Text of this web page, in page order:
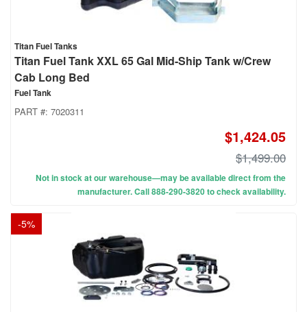
Titan Fuel Tanks
Titan Fuel Tank XXL 65 Gal Mid-Ship Tank w/Crew
Cab Long Bed
Fuel Tank
PART #: 7020311
$1,424.05
$1,499.00
Not in stock at our warehouse—may be available direct from the
manufacturer. Call 888-290-3820 to check availability.
-5%